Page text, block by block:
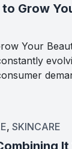
Grow
Your
, SKINCARE